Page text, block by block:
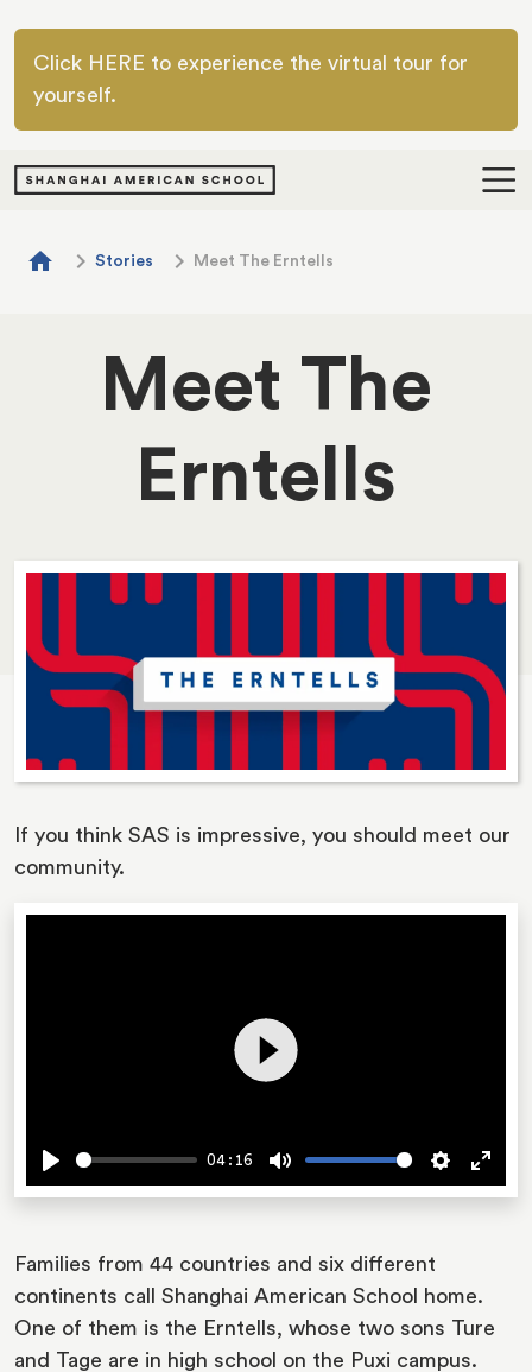
Click HERE to experience the virtual tour for
yourself.
Breadcrumb
home chevron_right Stories chevron_right Meet The Erntells
Meet The
Erntells
If you think SAS is impressive, you should meet our
community.
Play
04:16
Mute Settings
Play
Families from 44 countries and six different
continents call Shanghai American School home.
One of them is the Erntells, whose two sons Ture
and Tage are in high school on the Puxi campus.